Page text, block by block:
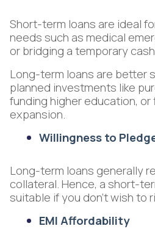
Short-term loans are ideal
needs such as medical
or bridging a temporary
Long-term loans are better
planned investments like
funding higher education,
expansion.
Willingness to
Long-term loans generally
collateral. Hence, a short-
suitable if you don’t wish to
EMI Affordability